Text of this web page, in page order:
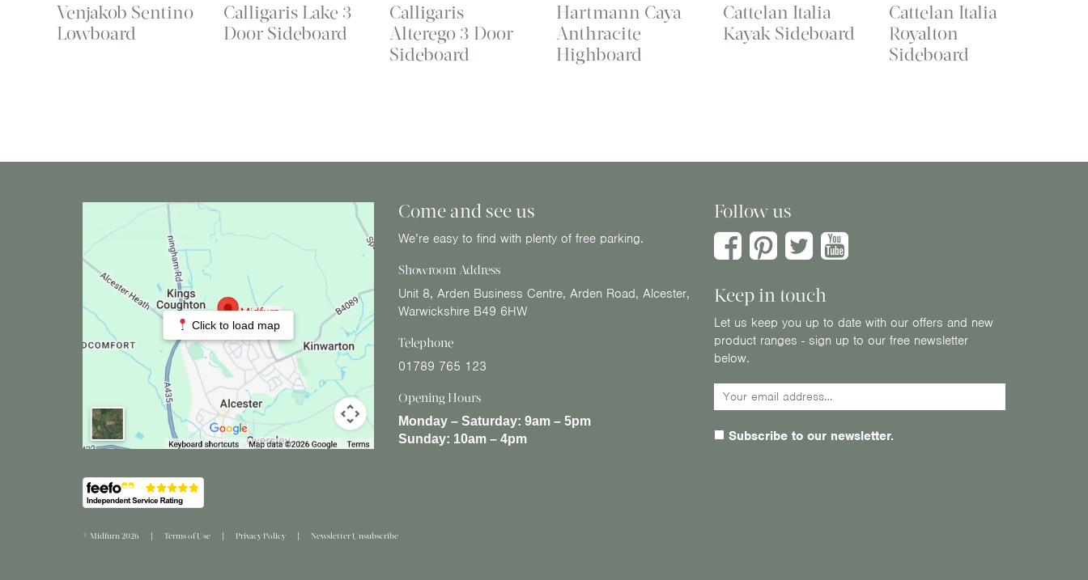
Venjakob Sentino
Lowboard
Calligaris Lake 3
Door Sideboard
Calligaris
Alterego 3 Door
Sideboard
Hartmann Caya
Anthracite
Highboard
Cattelan Italia
Kayak Sideboard
Cattelan Italia
Royalton
Sideboard
Click to load map
Come and see us
We’re easy to find with plenty of free parking.
Showroom Address
Unit 8, Arden Business Centre, Arden Road, Alcester,
Warwickshire B49 6HW
Telephone
01789 765 123
Opening Hours
Monday – Saturday: 9am – 5pm
Sunday: 10am – 4pm
Follow us
Keep in touch
Let us keep you up to date with our offers and new
product ranges - sign up to our free newsletter
below.
Subscribe to our newsletter.
© Midfurn 2026 Terms of Use Privacy Policy Newsletter Unsubscribe